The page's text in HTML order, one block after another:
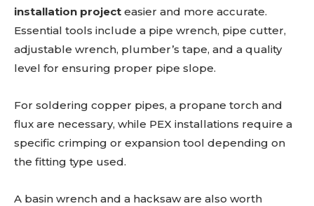
installation project easier and more accurate.
Essential tools include a pipe wrench, pipe cutter,
adjustable wrench, plumber’s tape, and a quality
level for ensuring proper pipe slope.
For soldering copper pipes, a propane torch and
flux are necessary, while PEX installations require a
specific crimping or expansion tool depending on
the fitting type used.
A basin wrench and a hacksaw are also worth